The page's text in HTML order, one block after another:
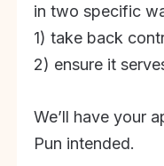
in two specific
1) take back
2) ensure it
We’ll have your
Pun intended.